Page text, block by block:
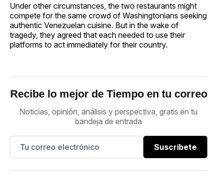
Under other circumstances, the two restaurants might
compete for the same crowd of Washingtonians seeking
authentic Venezuelan cuisine. But in the wake of
tragedy, they agreed that each needed to use their
platforms to act immediately for their country.
Recibe lo mejor de Tiempo en tu correo
Noticias, opinión, análisis y perspectiva, gratis en tu
bandeja de entrada
Suscríbete